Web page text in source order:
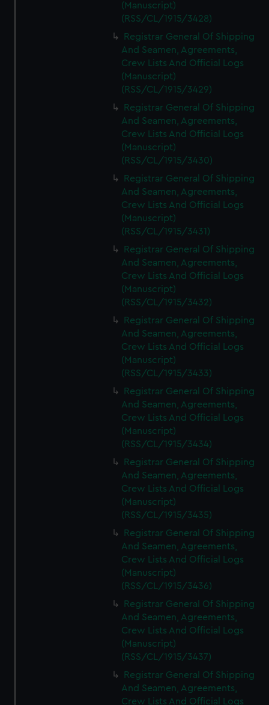
(Manuscript)
(RSS/CL/1915/3428)
Registrar General Of Shipping
And Seamen, Agreements,
Crew Lists And Official Logs
(Manuscript)
(RSS/CL/1915/3429)
Registrar General Of Shipping
And Seamen, Agreements,
Crew Lists And Official Logs
(Manuscript)
(RSS/CL/1915/3430)
Registrar General Of Shipping
And Seamen, Agreements,
Crew Lists And Official Logs
(Manuscript)
(RSS/CL/1915/3431)
Registrar General Of Shipping
And Seamen, Agreements,
Crew Lists And Official Logs
(Manuscript)
(RSS/CL/1915/3432)
Registrar General Of Shipping
And Seamen, Agreements,
Crew Lists And Official Logs
(Manuscript)
(RSS/CL/1915/3433)
Registrar General Of Shipping
And Seamen, Agreements,
Crew Lists And Official Logs
(Manuscript)
(RSS/CL/1915/3434)
Registrar General Of Shipping
And Seamen, Agreements,
Crew Lists And Official Logs
(Manuscript)
(RSS/CL/1915/3435)
Registrar General Of Shipping
And Seamen, Agreements,
Crew Lists And Official Logs
(Manuscript)
(RSS/CL/1915/3436)
Registrar General Of Shipping
And Seamen, Agreements,
Crew Lists And Official Logs
(Manuscript)
(RSS/CL/1915/3437)
Registrar General Of Shipping
And Seamen, Agreements,
Crew Lists And Official Logs